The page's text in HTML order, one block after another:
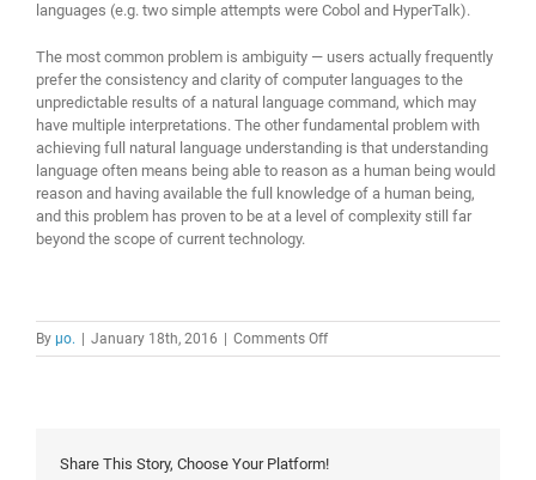
languages (e.g. two simple attempts were Cobol and HyperTalk).
The most common problem is ambiguity — users actually frequently
prefer the consistency and clarity of computer languages to the
unpredictable results of a natural language command, which may
have multiple interpretations. The other fundamental problem with
achieving full natural language understanding is that understanding
language often means being able to reason as a human being would
reason and having available the full knowledge of a human being,
and this problem has proven to be at a level of complexity still far
beyond the scope of current technology.
By μο. January 18th, 2016 Comments Offon
natural
Share This Story, Choose Your Platform!